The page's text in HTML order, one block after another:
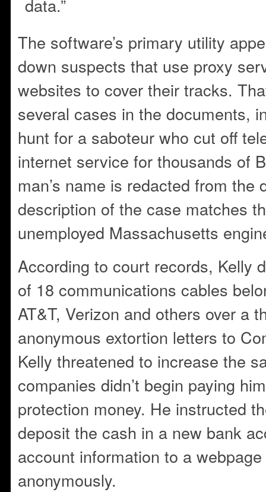
data.”
The software’s primary utility
down suspects that use proxy
websites to cover their tracks.
several cases in the documents,
hunt for a saboteur who cut off
internet service for thousands of
man’s name is redacted from the
description of the case matches
unemployed Massachusetts
According to court records, Kelly
of 18 communications cables
AT&T, Verizon and others over a
anonymous extortion letters to
Kelly threatened to increase the
companies didn’t begin paying
protection money. He instructed
deposit the cash in a new bank
account information to a
anonymously.